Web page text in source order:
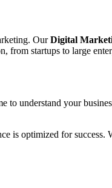
OurDigital
from startups to large
to understand your
is optimized for